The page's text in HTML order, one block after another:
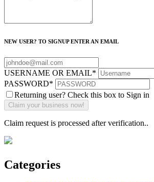
NEW USER? TO SIGNUP ENTER AN EMAIL
USERNAME OR EMAIL*
PASSWORD*
Returning user? Check this box to Sign in
Claim request is processed after verification..
Categories